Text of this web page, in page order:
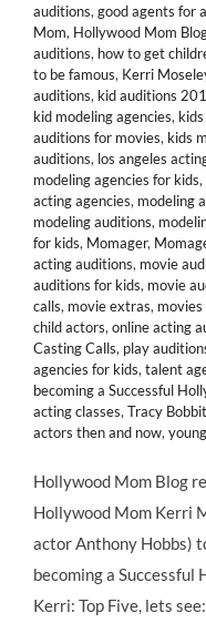
auditions, good agents for
Mom, Hollywood Mom
auditions, how to get
to be famous, Kerri
auditions, kid auditions
kid modeling agencies,
auditions for movies, kids
auditions, los angeles
modeling agencies for kids,
acting agencies, modeling
modeling auditions,
for kids, Momager,
acting auditions, movie
auditions for kids, movie
calls, movie extras,
child actors, online acting
Casting Calls, play
agencies for kids, talent
becoming a Successful
acting classes, Tracy
actors then and now,
Hollywood Mom Blog
Hollywood Mom Kerri
actor Anthony Hobbs)
becoming a
Kerri: Top Five, lets